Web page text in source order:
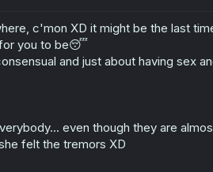
c'mon XD it might be the last
for you to be😴
and just about having sex
even though they are
felt the tremors XD